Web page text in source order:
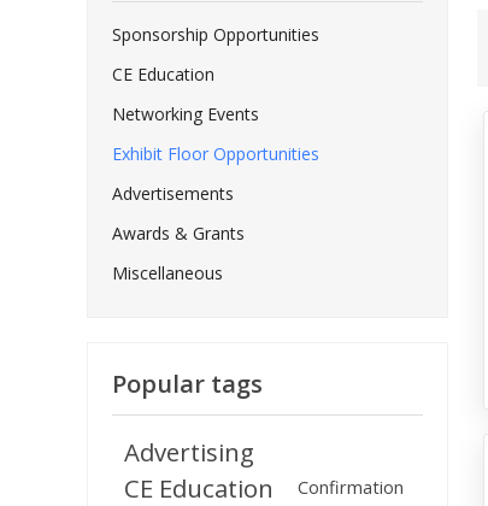
Sponsorship Opportunities
CE Education
Networking Events
Exhibit Floor Opportunities
Advertisements
Awards & Grants
Miscellaneous
Popular tags
Advertising
CE Education
Confirmation